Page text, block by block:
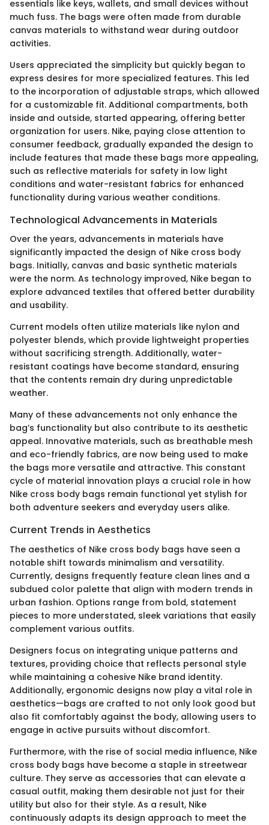
essentials like keys, wallets, and small devices without
much fuss. The bags were often made from durable
canvas materials to withstand wear during outdoor
activities.
Users appreciated the simplicity but quickly began to
express desires for more specialized features. This led
to the incorporation of adjustable straps, which allowed
for a customizable fit. Additional compartments, both
inside and outside, started appearing, offering better
organization for users. Nike, paying close attention to
consumer feedback, gradually expanded the design to
include features that made these bags more appealing,
such as reflective materials for safety in low light
conditions and water-resistant fabrics for enhanced
functionality during various weather conditions.
Technological Advancements in Materials
Over the years, advancements in materials have
significantly impacted the design of Nike cross body
bags. Initially, canvas and basic synthetic materials
were the norm. As technology improved, Nike began to
explore advanced textiles that offered better durability
and usability.
Current models often utilize materials like nylon and
polyester blends, which provide lightweight properties
without sacrificing strength. Additionally, water-
resistant coatings have become standard, ensuring
that the contents remain dry during unpredictable
weather.
Many of these advancements not only enhance the
bag’s functionality but also contribute to its aesthetic
appeal. Innovative materials, such as breathable mesh
and eco-friendly fabrics, are now being used to make
the bags more versatile and attractive. This constant
cycle of material innovation plays a crucial role in how
Nike cross body bags remain functional yet stylish for
both adventure seekers and everyday users alike.
Current Trends in Aesthetics
The aesthetics of Nike cross body bags have seen a
notable shift towards minimalism and versatility.
Currently, designs frequently feature clean lines and a
subdued color palette that align with modern trends in
urban fashion. Options range from bold, statement
pieces to more understated, sleek variations that easily
complement various outfits.
Designers focus on integrating unique patterns and
textures, providing choice that reflects personal style
while maintaining a cohesive Nike brand identity.
Additionally, ergonomic designs now play a vital role in
aesthetics—bags are crafted to not only look good but
also fit comfortably against the body, allowing users to
engage in active pursuits without discomfort.
Furthermore, with the rise of social media influence, Nike
cross body bags have become a staple in streetwear
culture. They serve as accessories that can elevate a
casual outfit, making them desirable not just for their
utility but also for their style. As a result, Nike
continuously adapts its design approach to meet the